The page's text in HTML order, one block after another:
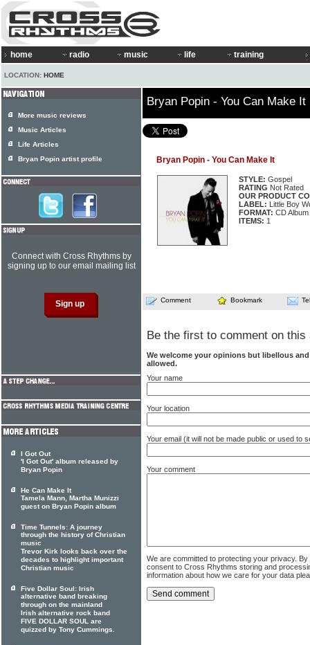
home radio music life training
LOCATION: HOME
Bryan Popin - You Can Make It
Bryan Popin - You Can Make It
STYLE: Gospel
RATING Not Rated
OUR PRODUCT
LABEL: Little Boy
FORMAT: CD Album
ITEMS: 1
Comment Bookmark
Be the first to comment on this
We welcome your opinions but libellous
allowed.
Your name
Your location
Your email (it will not be made public or used to
Your comment
We are committed to protecting your privacy.
consent to Cross Rhythms storing and
information about how we care for your data
More music reviews
Music Articles
Life Articles
Bryan Popin artist profile
Connect with Cross Rhythms by
signing up to our email mailing list
I Got Out
'I Got Out' album released by
Bryan Popin
He Can Make It
Tamela Mann, Martha Munizzi
guest on Bryan Popin album
Time Tunnels: A journey
through the history of Christian
music
Trevor Kirk looks back over the
decades to highlight important
Christian music
Five Dollar Soul: Irish
alternative band breaking
through on the mainland
Irish alternative rock band
FIVE DOLLAR SOUL are
quizzed by Tony Cummings.